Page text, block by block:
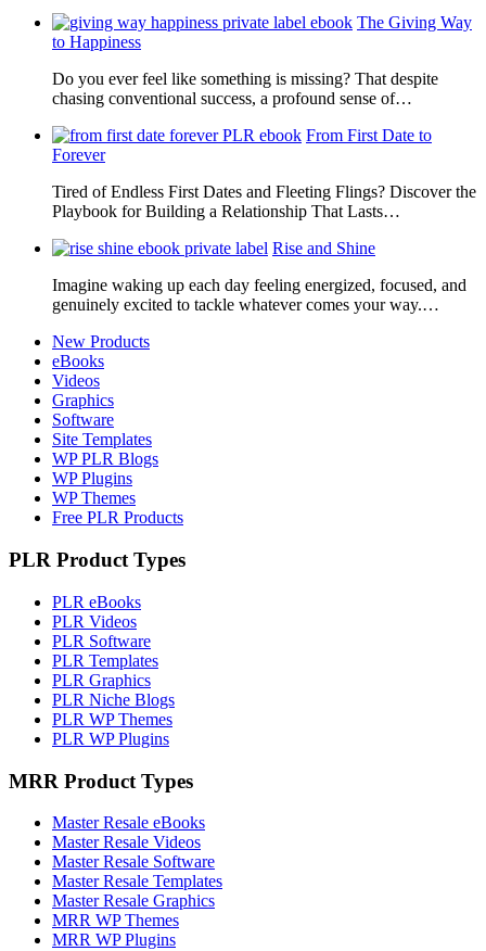
The Giving Way
to Happiness
Do you ever feel like something is missing? That despite
chasing conventional success, a profound sense of…
From First Date to
Forever
Tired of Endless First Dates and Fleeting Flings? Discover the
Playbook for Building a Relationship That Lasts…
Rise and Shine
Imagine waking up each day feeling energized, focused, and
genuinely excited to tackle whatever comes your way.…
New Products
eBooks
Videos
Graphics
Software
Site Templates
WP PLR Blogs
WP Plugins
WP Themes
Free PLR Products
PLR Product Types
PLR eBooks
PLR Videos
PLR Software
PLR Templates
PLR Graphics
PLR Niche Blogs
PLR WP Themes
PLR WP Plugins
MRR Product Types
Master Resale eBooks
Master Resale Videos
Master Resale Software
Master Resale Templates
Master Resale Graphics
MRR WP Themes
MRR WP Plugins